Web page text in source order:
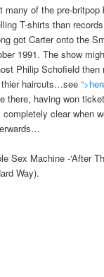
many of the pre-britpop
T-shirts than
got Carter onto the
1991. The show
Philip Schofield then
thier haircuts…see
there, having won
clear when
Sex Machine -‘After
Way).